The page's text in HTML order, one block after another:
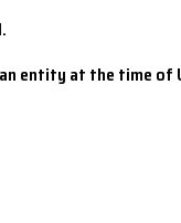
entity at the time